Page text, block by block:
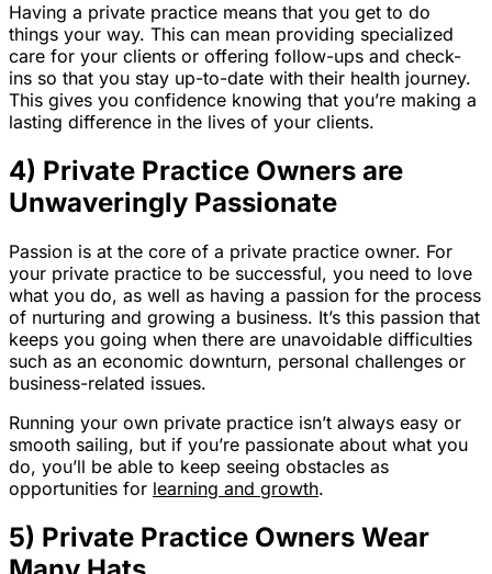
Having a private practice means that you get to do
things your way. This can mean providing specialized
care for your clients or offering follow-ups and check-
ins so that you stay up-to-date with their health journey.
This gives you confidence knowing that you’re making a
lasting difference in the lives of your clients.
4) Private Practice Owners are
Unwaveringly Passionate
Passion is at the core of a private practice owner. For
your private practice to be successful, you need to love
what you do, as well as having a passion for the process
of nurturing and growing a business. It’s this passion that
keeps you going when there are unavoidable difficulties
such as an economic downturn, personal challenges or
business-related issues.
Running your own private practice isn’t always easy or
smooth sailing, but if you’re passionate about what you
do, you’ll be able to keep seeing obstacles as
opportunities for learning and growth.
5) Private Practice Owners Wear